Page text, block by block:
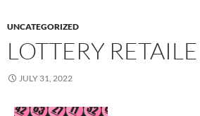
UNCATEGORIZED
LOTTERY
JULY 31, 2022